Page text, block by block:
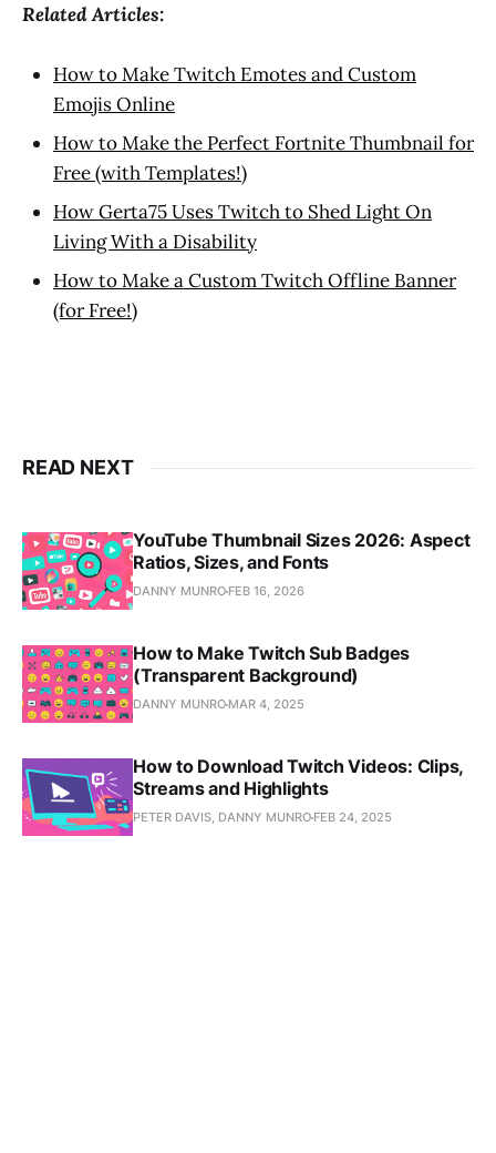
Related Articles:
How to Make Twitch Emotes and Custom
Emojis Online
How to Make the Perfect Fortnite Thumbnail for
Free (with Templates!)
How Gerta75 Uses Twitch to Shed Light On
Living With a Disability
How to Make a Custom Twitch Offline Banner
(for Free!)
READ NEXT
YouTube Thumbnail Sizes 2026: Aspect
Ratios, Sizes, and Fonts
DANNY MUNRO FEB 16, 2026
How to Make Twitch Sub Badges
(Transparent Background)
DANNY MUNRO MAR 4, 2025
How to Download Twitch Videos: Clips,
Streams and Highlights
PETER DAVIS, DANNY MUNRO FEB 24, 2025